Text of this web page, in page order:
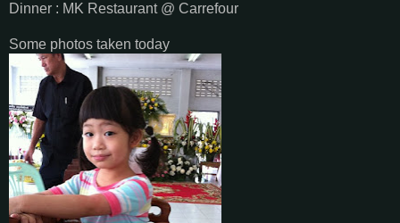
Dinner : MK Restaurant @ Carrefour
Some photos taken today